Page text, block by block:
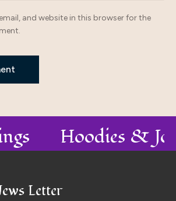
and website in this browser for the
Hoodies &
Letter